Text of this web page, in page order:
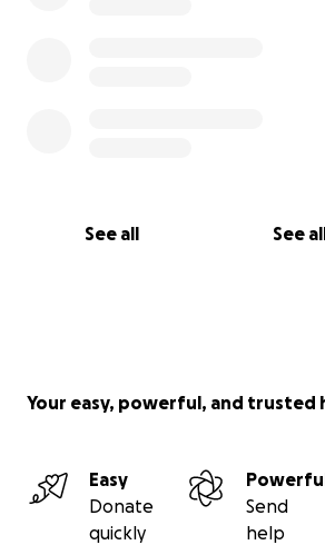
See all See
Your easy, powerful, and trusted
Easy
Donate
quickly
Send
help